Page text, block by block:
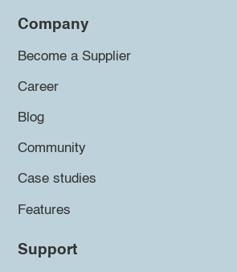
Company
Become a Supplier
Career
Blog
Community
Case studies
Features
Support